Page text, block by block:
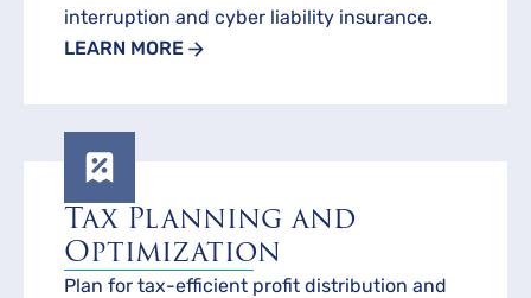
interruption and cyber liability insurance.
LEARN MORE
Tax Planning and
Optimization
Plan for tax-efficient profit distribution and